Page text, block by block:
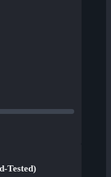
Tested)